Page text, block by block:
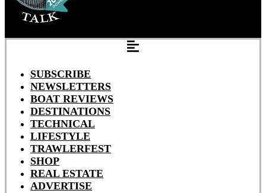
SUBSCRIBE
NEWSLETTERS
BOAT REVIEWS
DESTINATIONS
TECHNICAL
LIFESTYLE
TRAWLERFEST
SHOP
REAL ESTATE
ADVERTISE